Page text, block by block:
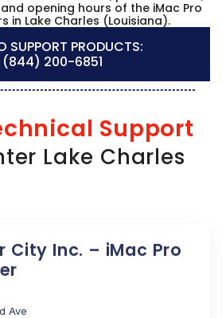
and opening hours of the iMac Pro
in Lake Charles (Louisiana).
SUPPORT PRODUCTS:
(844) 200-6851
Support
Lake Charles
City Inc. – iMac Pro
Ave